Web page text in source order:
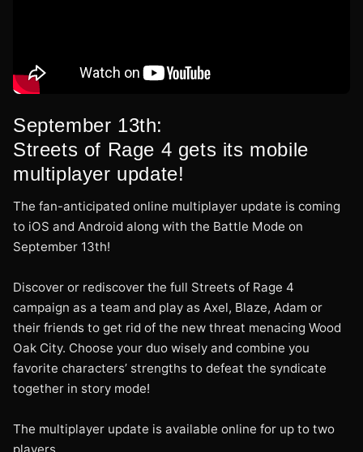
September 13th:
Streets of Rage 4 gets its mobile
multiplayer update!
The fan-anticipated online multiplayer update is coming
to iOS and Android along with the Battle Mode on
September 13th!
Discover or rediscover the full Streets of Rage 4
campaign as a team and play as Axel, Blaze, Adam or
their friends to get rid of the new threat menacing Wood
Oak City. Choose your duo wisely and combine you
favorite characters’ strengths to defeat the syndicate
together in story mode!
The multiplayer update is available online for up to two